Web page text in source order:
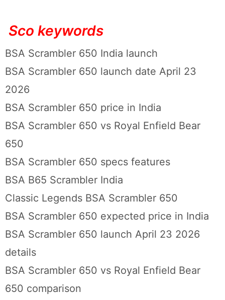
Sco keywords
BSA Scrambler 650 India launch
BSA Scrambler 650 launch date April 23
2026
BSA Scrambler 650 price in India
BSA Scrambler 650 vs Royal Enfield Bear
650
BSA Scrambler 650 specs features
BSA B65 Scrambler India
Classic Legends BSA Scrambler 650
BSA Scrambler 650 expected price in India
BSA Scrambler 650 launch April 23 2026
details
BSA Scrambler 650 vs Royal Enfield Bear
650 comparison